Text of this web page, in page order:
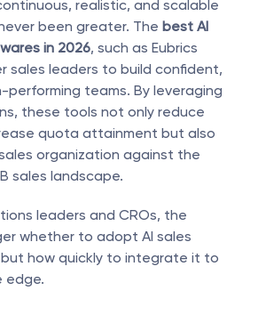
realistic, and scalable
been greater. The best AI
in 2026, such as Eubrics
sales leaders to build confident,
performing teams. By leveraging
these tools not only reduce
quota attainment but also
organization against the
sales landscape.
leaders and CROs, the
whether to adopt AI sales
how quickly to integrate it to
edge.